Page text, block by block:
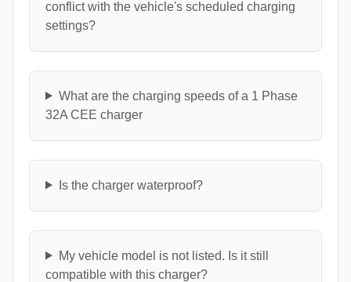
conflict with the vehicle's scheduled charging
settings?
What are the charging speeds of a 1 Phase
32A CEE charger
Is the charger waterproof?
My vehicle model is not listed. Is it still
compatible with this charger?